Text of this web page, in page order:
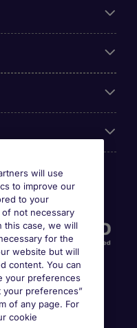
will use
to improve our
to your
not necessary
this case, we will
for the
website but will
content. You can
your preferences
your preferences”
of any page. For
cookie